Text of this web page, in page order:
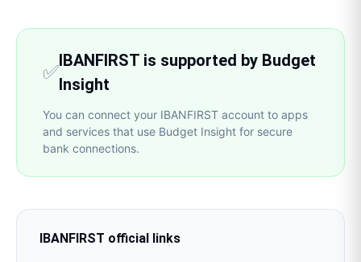
✅IBANFIRST is supported by Budget
Insight
You can connect your IBANFIRST account to apps
and services that use Budget Insight for secure
bank connections.
IBANFIRST official links